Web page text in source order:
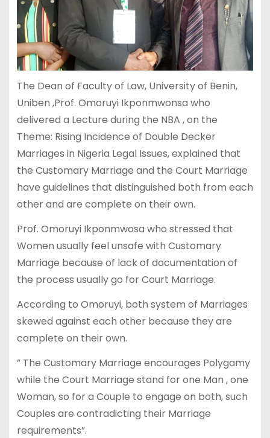
The Dean of Faculty of Law, University of Benin,
Uniben ,Prof. Omoruyi Ikponmwonsa who
delivered a Lecture during the NBA , on the
Theme: Rising Incidence of Double Decker
Marriages in Nigeria Legal Issues, explained that
the Customary Marriage and the Court Marriage
have guidelines that distinguished both from each
other and are complete on their own.
Prof. Omoruyi Ikponmwosa who stressed that
Women usually feel unsafe with Customary
Marriage because of lack of documentation of
the process usually go for Court Marriage.
According to Omoruyi, both system of Marriages
skewed against each other because they are
complete on their own.
” The Customary Marriage encourages Polygamy
while the Court Marriage stand for one Man , one
Woman, so for a Couple to engage on both, such
Couples are contradicting their Marriage
requirements”.